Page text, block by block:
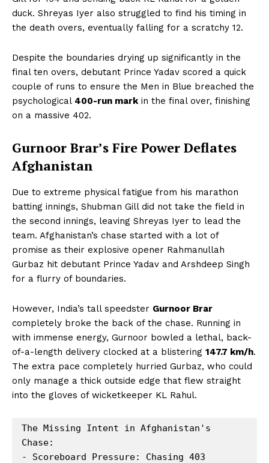
duck. Shreyas Iyer also struggled to find his timing in
the death overs, eventually falling for a scratchy 12.
Despite the boundaries drying up significantly in the
final ten overs, debutant Prince Yadav scored a quick
couple of runs to ensure the Men in Blue breached the
psychological 400-run markin the final over, finishing
on a massive 402.
Gurnoor Brar’s Fire Power Deflates
Afghanistan
Due to extreme physical fatigue from his marathon
batting innings, Shubman Gill did not take the field in
the second innings, leaving Shreyas Iyer to lead the
team. Afghanistan’s chase started with a lot of
promise as their explosive opener Rahmanullah
Gurbaz hit debutant Prince Yadav and Arshdeep Singh
for a flurry of boundaries.
However, India’s tall speedster Gurnoor Brar
completely broke the back of the chase. Running in
with immense energy, Gurnoor bowled a lethal, back-
of-a-length delivery clocked at a blistering 147.7 km/h.
The extra pace completely hurried Gurbaz, who could
only manage a thick outside edge that flew straight
into the gloves of wicketkeeper KL Rahul.
The Missing Intent in Afghanistan's
Chase:
- Scoreboard Pressure: Chasing 403